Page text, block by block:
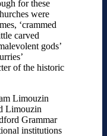
for these
were
‘crammed
carved
gods’
of the historic
Limouzin
Limouzin
Grammar
institutions